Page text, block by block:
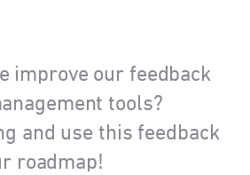
improve our feedback
tools?
and use this feedback
roadmap!